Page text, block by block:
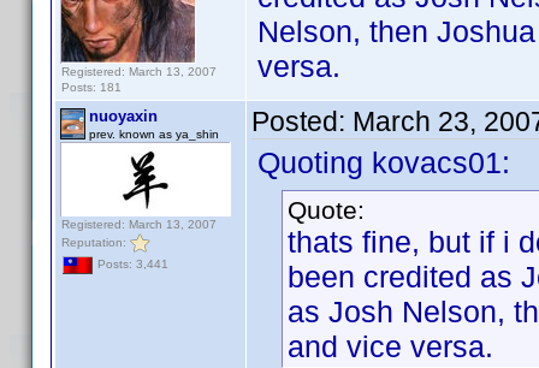
Registered: March 13, 2007
Posts: 181
Nelson, then
versa.
nuoyaxin
prev. known as ya_shin
Registered: March 13, 2007
Reputation:
Posts: 3,441
Posted: March 23,
Quoting kovacs01:
Quote:
thats fine, but if i
been credited as
as Josh Nelson,
and vice versa.